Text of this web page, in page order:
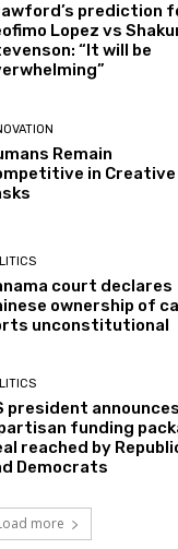
prediction
Lopez vs
“It will be
Remain
in Creative
court declares
ownership of
unconstitutional
president announces
funding
reached by
Democrats
more